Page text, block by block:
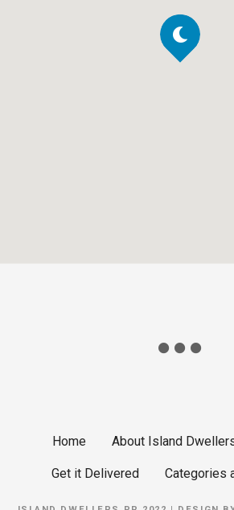
Home About Island
Get it Delivered Categories